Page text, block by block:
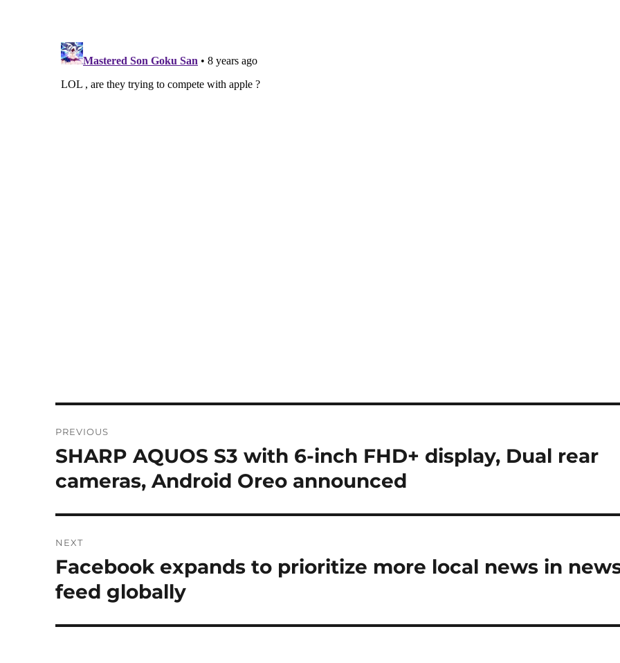
navigation
PREVIOUS
Previous
SHARP AQUOS S3 with 6-inch FHD+ display, Dual rear
cameras, Android Oreo announced
NEXT
Next
post:
Facebook expands to prioritize more local news in
feed globally